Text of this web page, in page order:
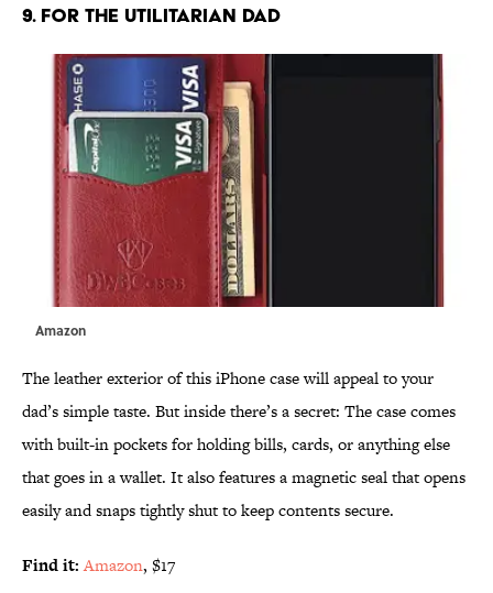
9. FOR THE UTILITARIAN DAD
Amazon
The leather exterior of this iPhone case will appeal to your
dad’s simple taste. But inside there’s a secret: The case comes
with built-in pockets for holding bills, cards, or anything else
that goes in a wallet. It also features a magnetic seal that opens
easily and snaps tightly shut to keep contents secure.
Find it: Amazon, $17